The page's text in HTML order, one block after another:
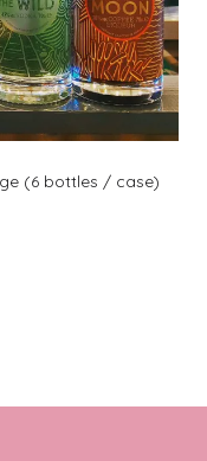
(6 bottles / case)